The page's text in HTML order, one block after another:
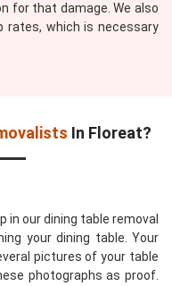
for that damage. We also
which is necessary
In Floreat?
in our dining table removal
your dining table. Your
pictures of your table
photographs as proof.